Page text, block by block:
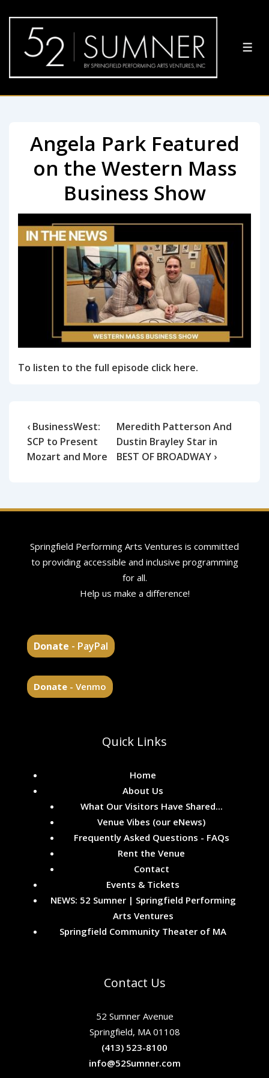
Angela Park Featured
on the Western Mass
Business Show
To listen to the full episode click here.
‹ BusinessWest:
SCP to Present
Mozart and More
Meredith Patterson And
Dustin Brayley Star in
BEST OF BROADWAY ›
Springfield Performing Arts Ventures is committed
to providing accessible and inclusive programming
for all.
Help us make a difference!
Donate - PayPal
Donate - Venmo
Quick Links
Home
About Us
What Our Visitors Have Shared...
Venue Vibes (our eNews)
Frequently Asked Questions - FAQs
Rent the Venue
Contact
Events & Tickets
NEWS: 52 Sumner | Springfield Performing
Arts Ventures
Springfield Community Theater of MA
Contact Us
52 Sumner Avenue
Springfield, MA 01108
(413) 523-8100
info@52Sumner.com